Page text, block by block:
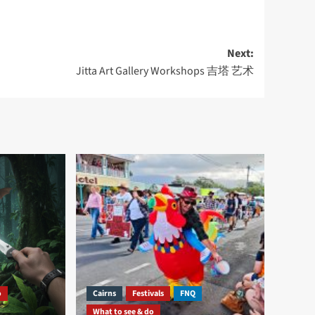
Next:
Jitta Art Gallery Workshops 吉塔 艺术
Cairns Festivals
FNQ
What to see & do